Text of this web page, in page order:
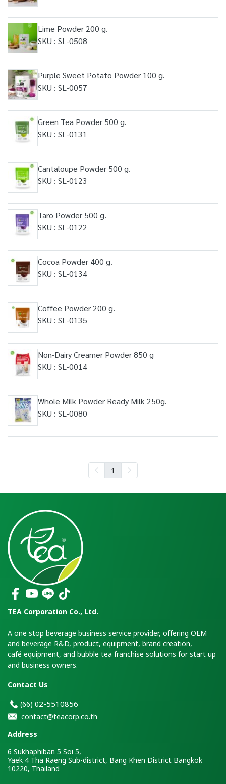
Lime Powder 200 g.
SKU : SL-0508
Purple Sweet Potato Powder 100 g.
SKU : SL-0057
Green Tea Powder 500 g.
SKU : SL-0131
Cantaloupe Powder 500 g.
SKU : SL-0123
Taro Powder 500 g.
SKU : SL-0122
Cocoa Powder 400 g.
SKU : SL-0134
Coffee Powder 200 g.
SKU : SL-0135
Non-Dairy Creamer Powder 850 g
SKU : SL-0014
Whole Milk Powder Ready Milk 250g.
SKU : SL-0080
1
TEA Corporation Co., Ltd.
A one stop beverage business service provider, offering OEM
and beverage R&D, product, equipment, brand creation,
café equipment, and bubble tea franchise solutions for start up
and business owners.
Contact Us
(66) 02-5510856
contact@teacorp.co.th
Address
6 Sukhaphiban 5 Soi 5,
Yaek 4 Tha Raeng Sub-district, Bang Khen District Bangkok
10220, Thailand